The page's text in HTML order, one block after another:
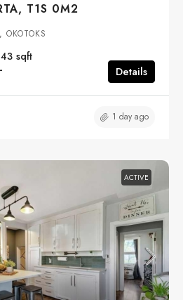
T1S 0M2
sqft
Details
1 day ago
ACTIVE